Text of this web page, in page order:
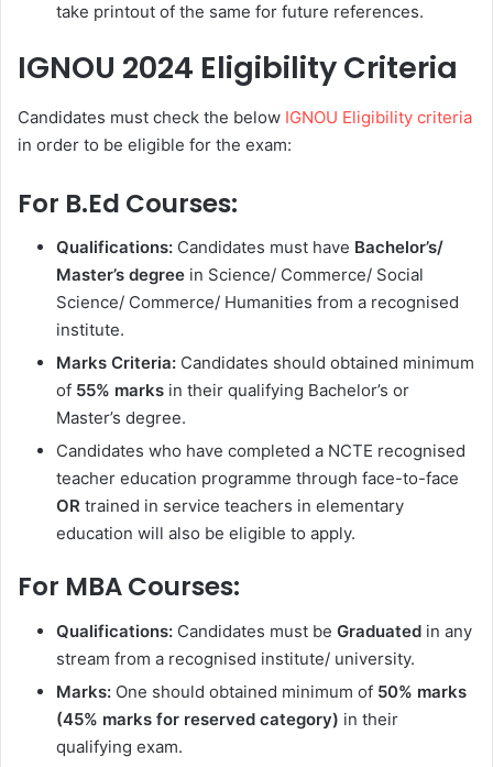
take printout of the same for future references.
IGNOU 2024 Eligibility Criteria
Candidates must check the below IGNOU Eligibility criteria
in order to be eligible for the exam:
For B.Ed Courses:
Qualifications: Candidates must have Bachelor’s/
Master’s degree in Science/ Commerce/ Social
Science/ Commerce/ Humanities from a recognised
institute.
Marks Criteria: Candidates should obtained minimum
of 55% marks in their qualifying Bachelor’s or
Master’s degree.
Candidates who have completed a NCTE recognised
teacher education programme through face-to-face
OR trained in service teachers in elementary
education will also be eligible to apply.
For MBA Courses:
Qualifications: Candidates must be Graduated in any
stream from a recognised institute/ university.
Marks: One should obtained minimum of 50% marks
(45% marks for reserved category) in their
qualifying exam.